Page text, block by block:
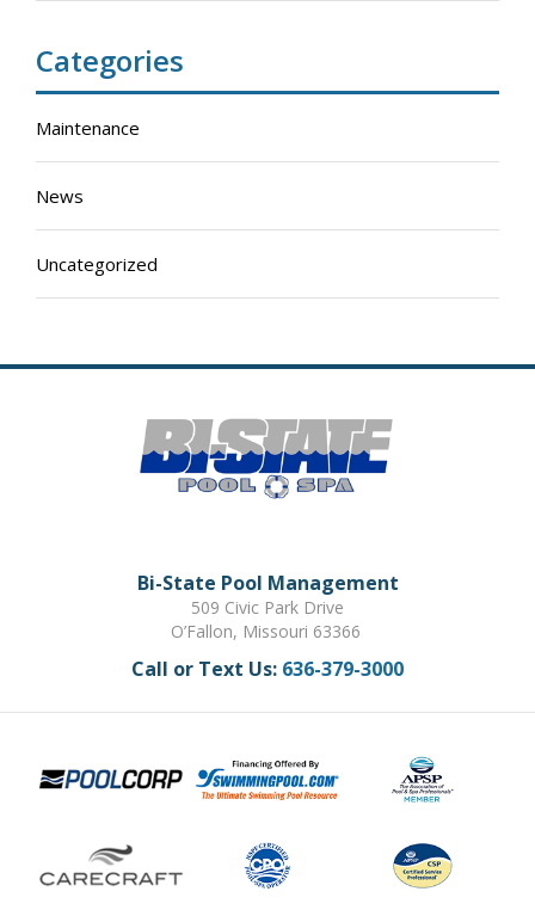
Categories
Maintenance
News
Uncategorized
Bi-State Pool Management
509 Civic Park Drive
O’Fallon, Missouri 63366
Call or Text Us: 636-379-3000